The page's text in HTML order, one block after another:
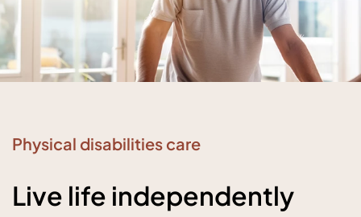
Physical disabilities care
Live life independently